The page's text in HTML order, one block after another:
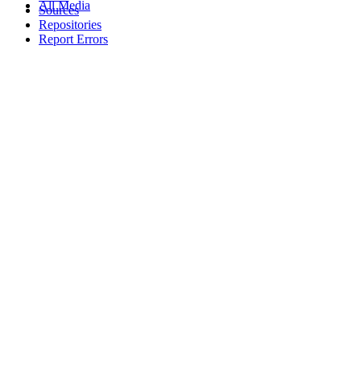
All Media
Sources
Repositories
Report Errors